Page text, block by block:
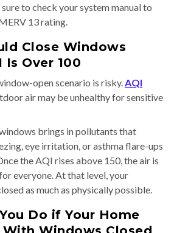
to check your system manual to
13 rating.
Close Windows
Is Over 100
open scenario is risky.AQI
air may be unhealthy for sensitive
brings in pollutants that
eye irritation, or asthma flare-ups
the AQI rises above 150, the air is
everyone. At that level, your
as much as physically possible.
Do if Your Home